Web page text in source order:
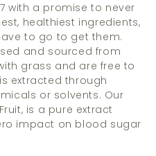
with a promise to never
healthiest ingredients,
to go to get them.
and sourced from
grass and are free to
extracted through
or solvents. Our
is a pure extract
impact on blood sugar